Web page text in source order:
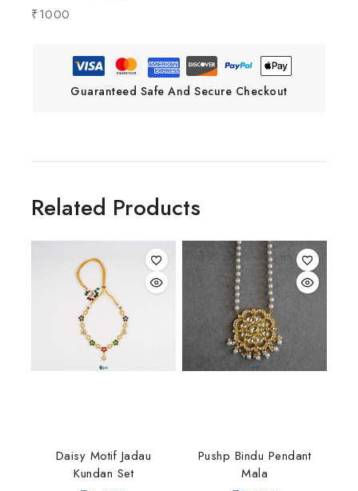
₹1000
Guaranteed Safe And Secure Checkout
Related Products
Daisy Motif Jadau
Kundan Set
Pushp Bindu Pendant
Mala